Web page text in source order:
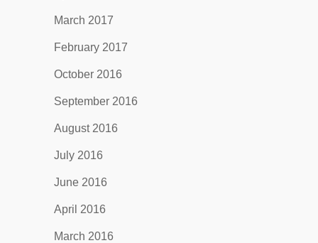
March 2017
February 2017
October 2016
September 2016
August 2016
July 2016
June 2016
April 2016
March 2016